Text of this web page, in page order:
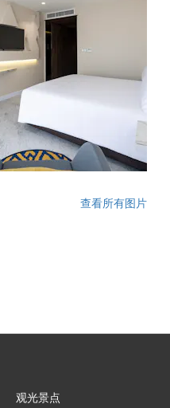
查看所有图片
观光景点